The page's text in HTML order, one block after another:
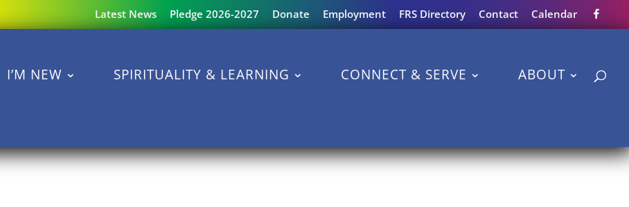
Latest News Pledge 2026-2027 Donate Employment FRS Directory Contact Calendar
I’M NEW SPIRITUALITY & LEARNING CONNECT & SERVE ABOUT